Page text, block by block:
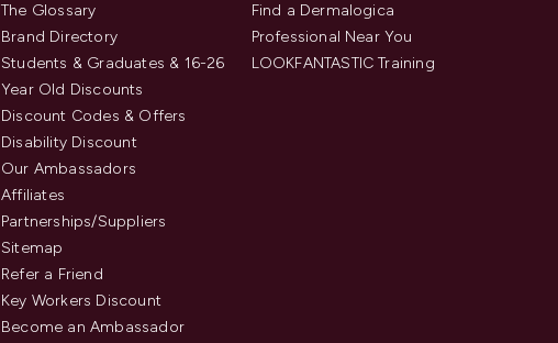
The Glossary
Brand Directory
Students & Graduates & 16-26
Year Old Discounts
Discount Codes & Offers
Disability Discount
Our Ambassadors
Affiliates
Partnerships/Suppliers
Sitemap
Refer a Friend
Key Workers Discount
Become an Ambassador
Find a Dermalogica
Professional Near You
LOOKFANTASTIC Training